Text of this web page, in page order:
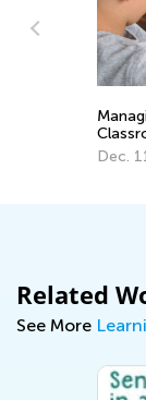
Dec.
Related
See More